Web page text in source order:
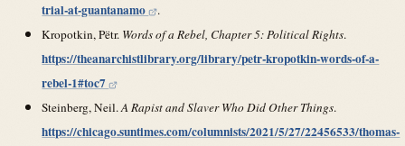
trial-at-guantanamo .
Kropotkin, Pëtr. Words of a Rebel, Chapter 5: Political Rights.
https://theanarchistlibrary.org/library/petr-kropotkin-words-of-a-
rebel-1#toc7
Steinberg, Neil.A Rapist and Slaver Who Did Other Things.
https://chicago.suntimes.com/columnists/2021/5/27/22456533/thomas-